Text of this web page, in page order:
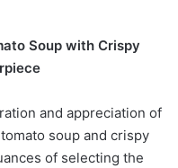
Soup with Crispy
and appreciation of
soup and crispy
of selecting the